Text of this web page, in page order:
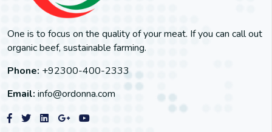
One is to focus on the quality of your meat. If you can call out
organic beef, sustainable farming.
Phone: +92300-400-2333
Email: info@ordonna.com